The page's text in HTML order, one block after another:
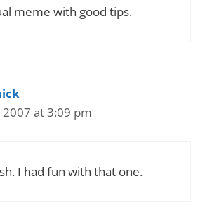
meme with good tips.
2007 at 3:09 pm
I had fun with that one.